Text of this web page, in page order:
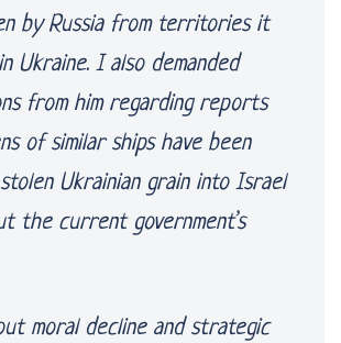
by Russia from territories it
Ukraine. I also demanded
from him regarding reports
of similar ships have been
Ukrainian grain into Israel
the current government’s
moral decline and strategic